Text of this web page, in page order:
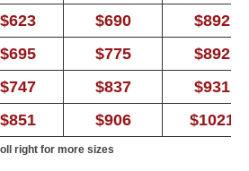
$623 $690
$892
$695 $775
$892
$747 $837
$931
$851 $906 $1021
right for more sizes